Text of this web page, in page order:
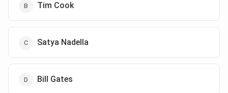
Tim Cook
Satya Nadella
Bill Gates